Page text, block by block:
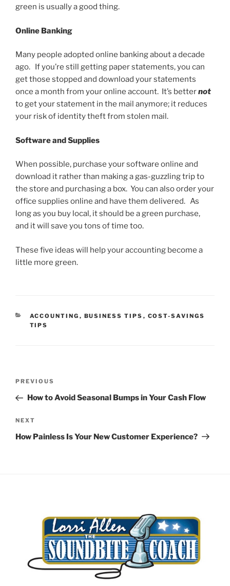
green is usually a good thing.
Online Banking
Many people adopted online banking about a decade
ago. If you’re still getting paper statements, you can
get those stopped and download your statements
once a month from your online account. It’s betternot
to get your statement in the mail anymore; it reduces
your risk of identity theft from stolen mail.
Software and Supplies
When possible, purchase your software online and
download it rather than making a gas-guzzling trip to
the store and purchasing a box. You can also order your
office supplies online and have them delivered. As
long as you buy local, it should be a green purchase,
and it will save you tons of time too.
These five ideas will help your accounting become a
little more green.
CATEGORIES
ACCOUNTING , BUSINESS TIPS , COST-SAVINGS
TIPS
Previous
Post
PREVIOUS
How to Avoid Seasonal Bumps in Your Cash Flow
Next
Post
NEXT
How Painless Is Your New Customer Experience?